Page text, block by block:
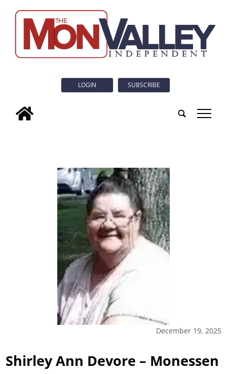
LOGIN SUBSCRIBE
tap
December 19, 2025
Shirley Ann Devore – Monessen